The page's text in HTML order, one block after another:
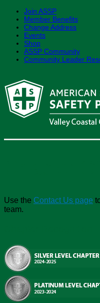
Join ASSP
Member Benefits
Change Address
Events
Shop
ASSP Community
Community Leader
content
Use the Contact Us page
team.